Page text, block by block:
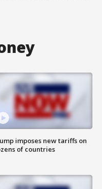
imposes new tariffs on
of countries